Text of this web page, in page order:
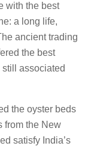
with the best
a long life,
ancient trading
the best
associated
the oyster beds
from the New
satisfy India’s